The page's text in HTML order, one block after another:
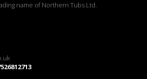
name of Northern Tubs Ltd.